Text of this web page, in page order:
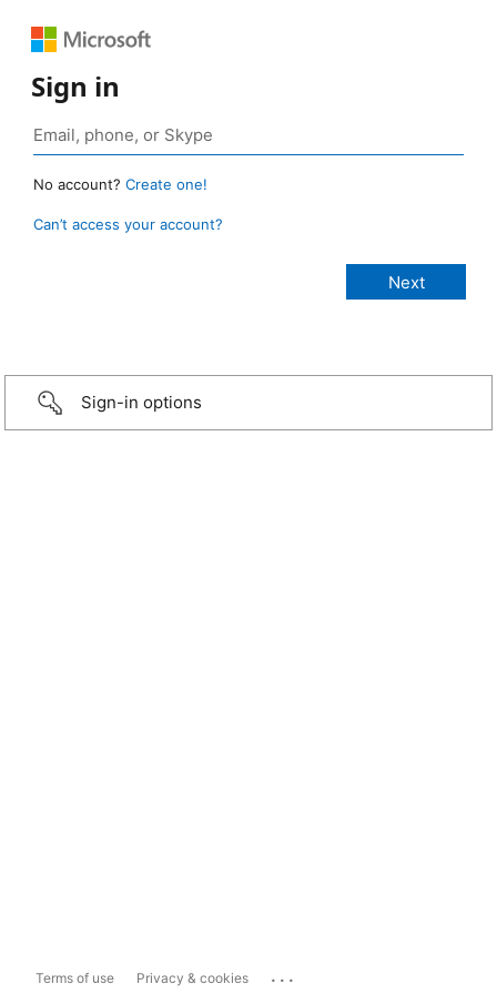
Sign in
No account? Create one!
Can’t access your account?
Sign-in options
Terms of use Privacy & cookies ...